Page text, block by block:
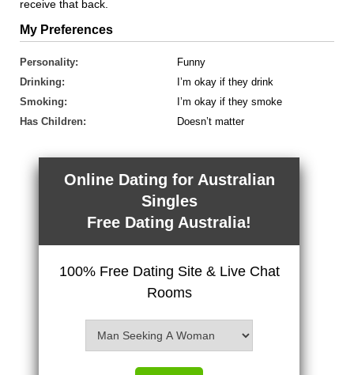
receive that back.
My Preferences
Personality:
Funny
Drinking:
I’m okay if they drink
Smoking:
I’m okay if they smoke
Has Children:
Doesn’t matter
Online Dating for Australian
Singles
Free Dating Australia!
100% Free Dating Site & Live Chat
Rooms